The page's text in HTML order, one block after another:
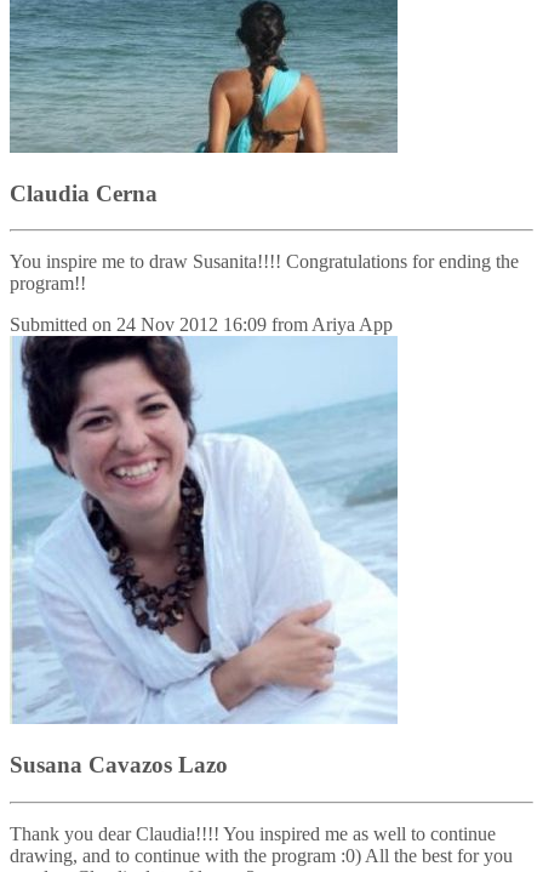
Claudia Cerna
You inspire me to draw Susanita!!!! Congratulations for ending the
program!!
Submitted on 24 Nov 2012 16:09 fromAriya App
Susana Cavazos Lazo
Thank you dear Claudia!!!! You inspired me as well to continue
drawing, and to continue with the program :0) All the best for you